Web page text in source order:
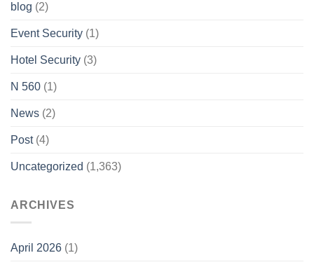
blog (2)
Event Security (1)
Hotel Security (3)
N 560 (1)
News (2)
Post(4)
Uncategorized (1,363)
ARCHIVES
April 2026 (1)